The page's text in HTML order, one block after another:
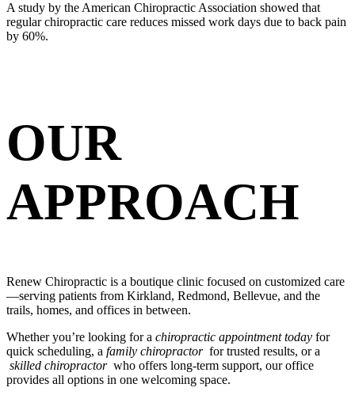
A study by the American Chiropractic Association showed that
regular chiropractic care reduces missed work days due to back pain
by 60%.
OUR
APPROACH
Renew Chiropractic is a boutique clinic focused on customized care
—serving patients from Kirkland, Redmond, Bellevue, and the
trails, homes, and offices in between.
Whether you’re looking for a chiropractic appointment today for
quick scheduling, a family chiropractor for trusted results, or a
skilled chiropractor who offers long-term support, our office
provides all options in one welcoming space.